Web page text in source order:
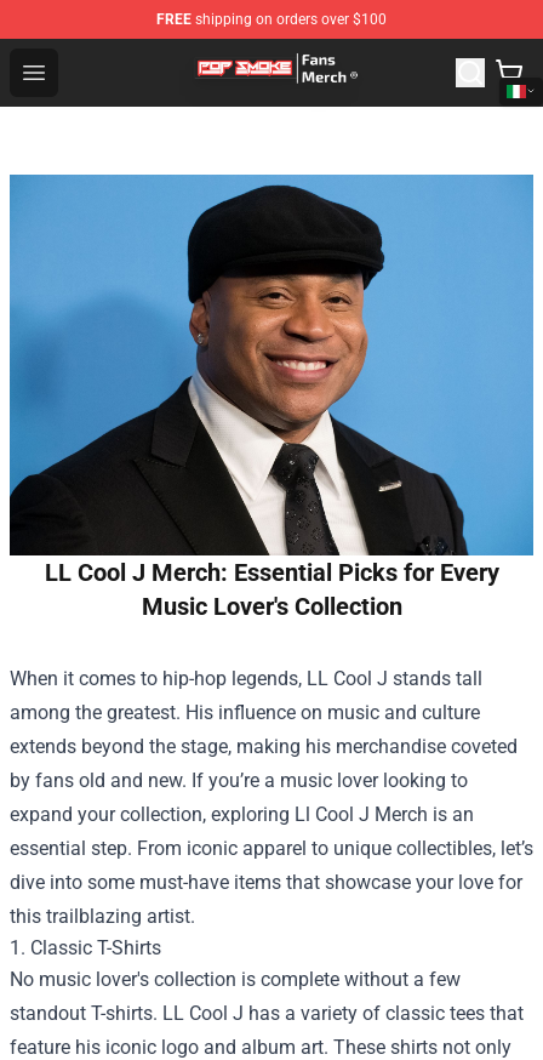
FREE shipping on orders over $100
Open menu
Pop Smoke Store - Official Pop Smoke Merchandise
LL Cool J Merch: Essential Picks for Every
Music Lover's Collection
When it comes to hip-hop legends, LL Cool J stands tall
among the greatest. His influence on music and culture
extends beyond the stage, making his merchandise coveted
by fans old and new. If you’re a music lover looking to
expand your collection, exploring Ll Cool J Merch is an
essential step. From iconic apparel to unique collectibles, let’s
dive into some must-have items that showcase your love for
this trailblazing artist.
1. Classic T-Shirts
No music lover's collection is complete without a few
standout T-shirts. LL Cool J has a variety of classic tees that
feature his iconic logo and album art. These shirts not only